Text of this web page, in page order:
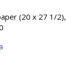
(20 x 27 1/2),